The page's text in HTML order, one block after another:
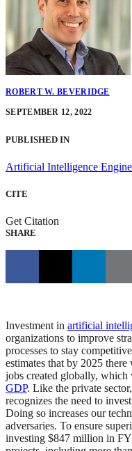
ROBERT W. BEVERIDGE
SEPTEMBER 12, 2022
PUBLISHED IN
Artificial Intelligence
CITE
Get Citation
SHARE
Investment in artificial
organizations to improve
processes to stay
estimates that by 2025
jobs created globally,
GDP. Like the private
recognizes the need to
Doing so increases our
adversaries. To ensure
investing $847 million in